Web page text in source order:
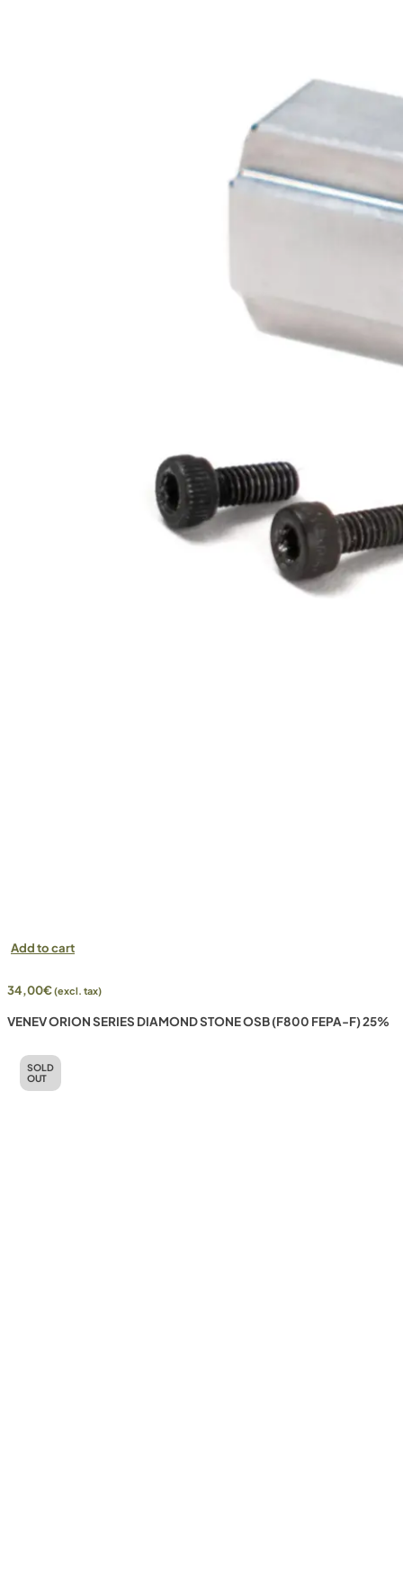
Add to cart
34,00€(excl. tax)
VENEV ORION SERIES DIAMOND STONE OSB (F800 FEPA-F) 25%
SOLD
OUT